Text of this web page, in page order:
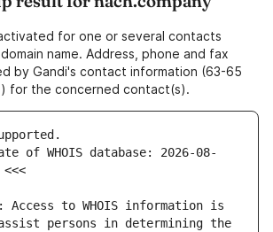
for one or several contacts
name. Address, phone and fax
by Gandi's contact information (63-65
for the concerned contact(s).
of WHOIS database: 2026-08-
Access to WHOIS information is
persons in determining the